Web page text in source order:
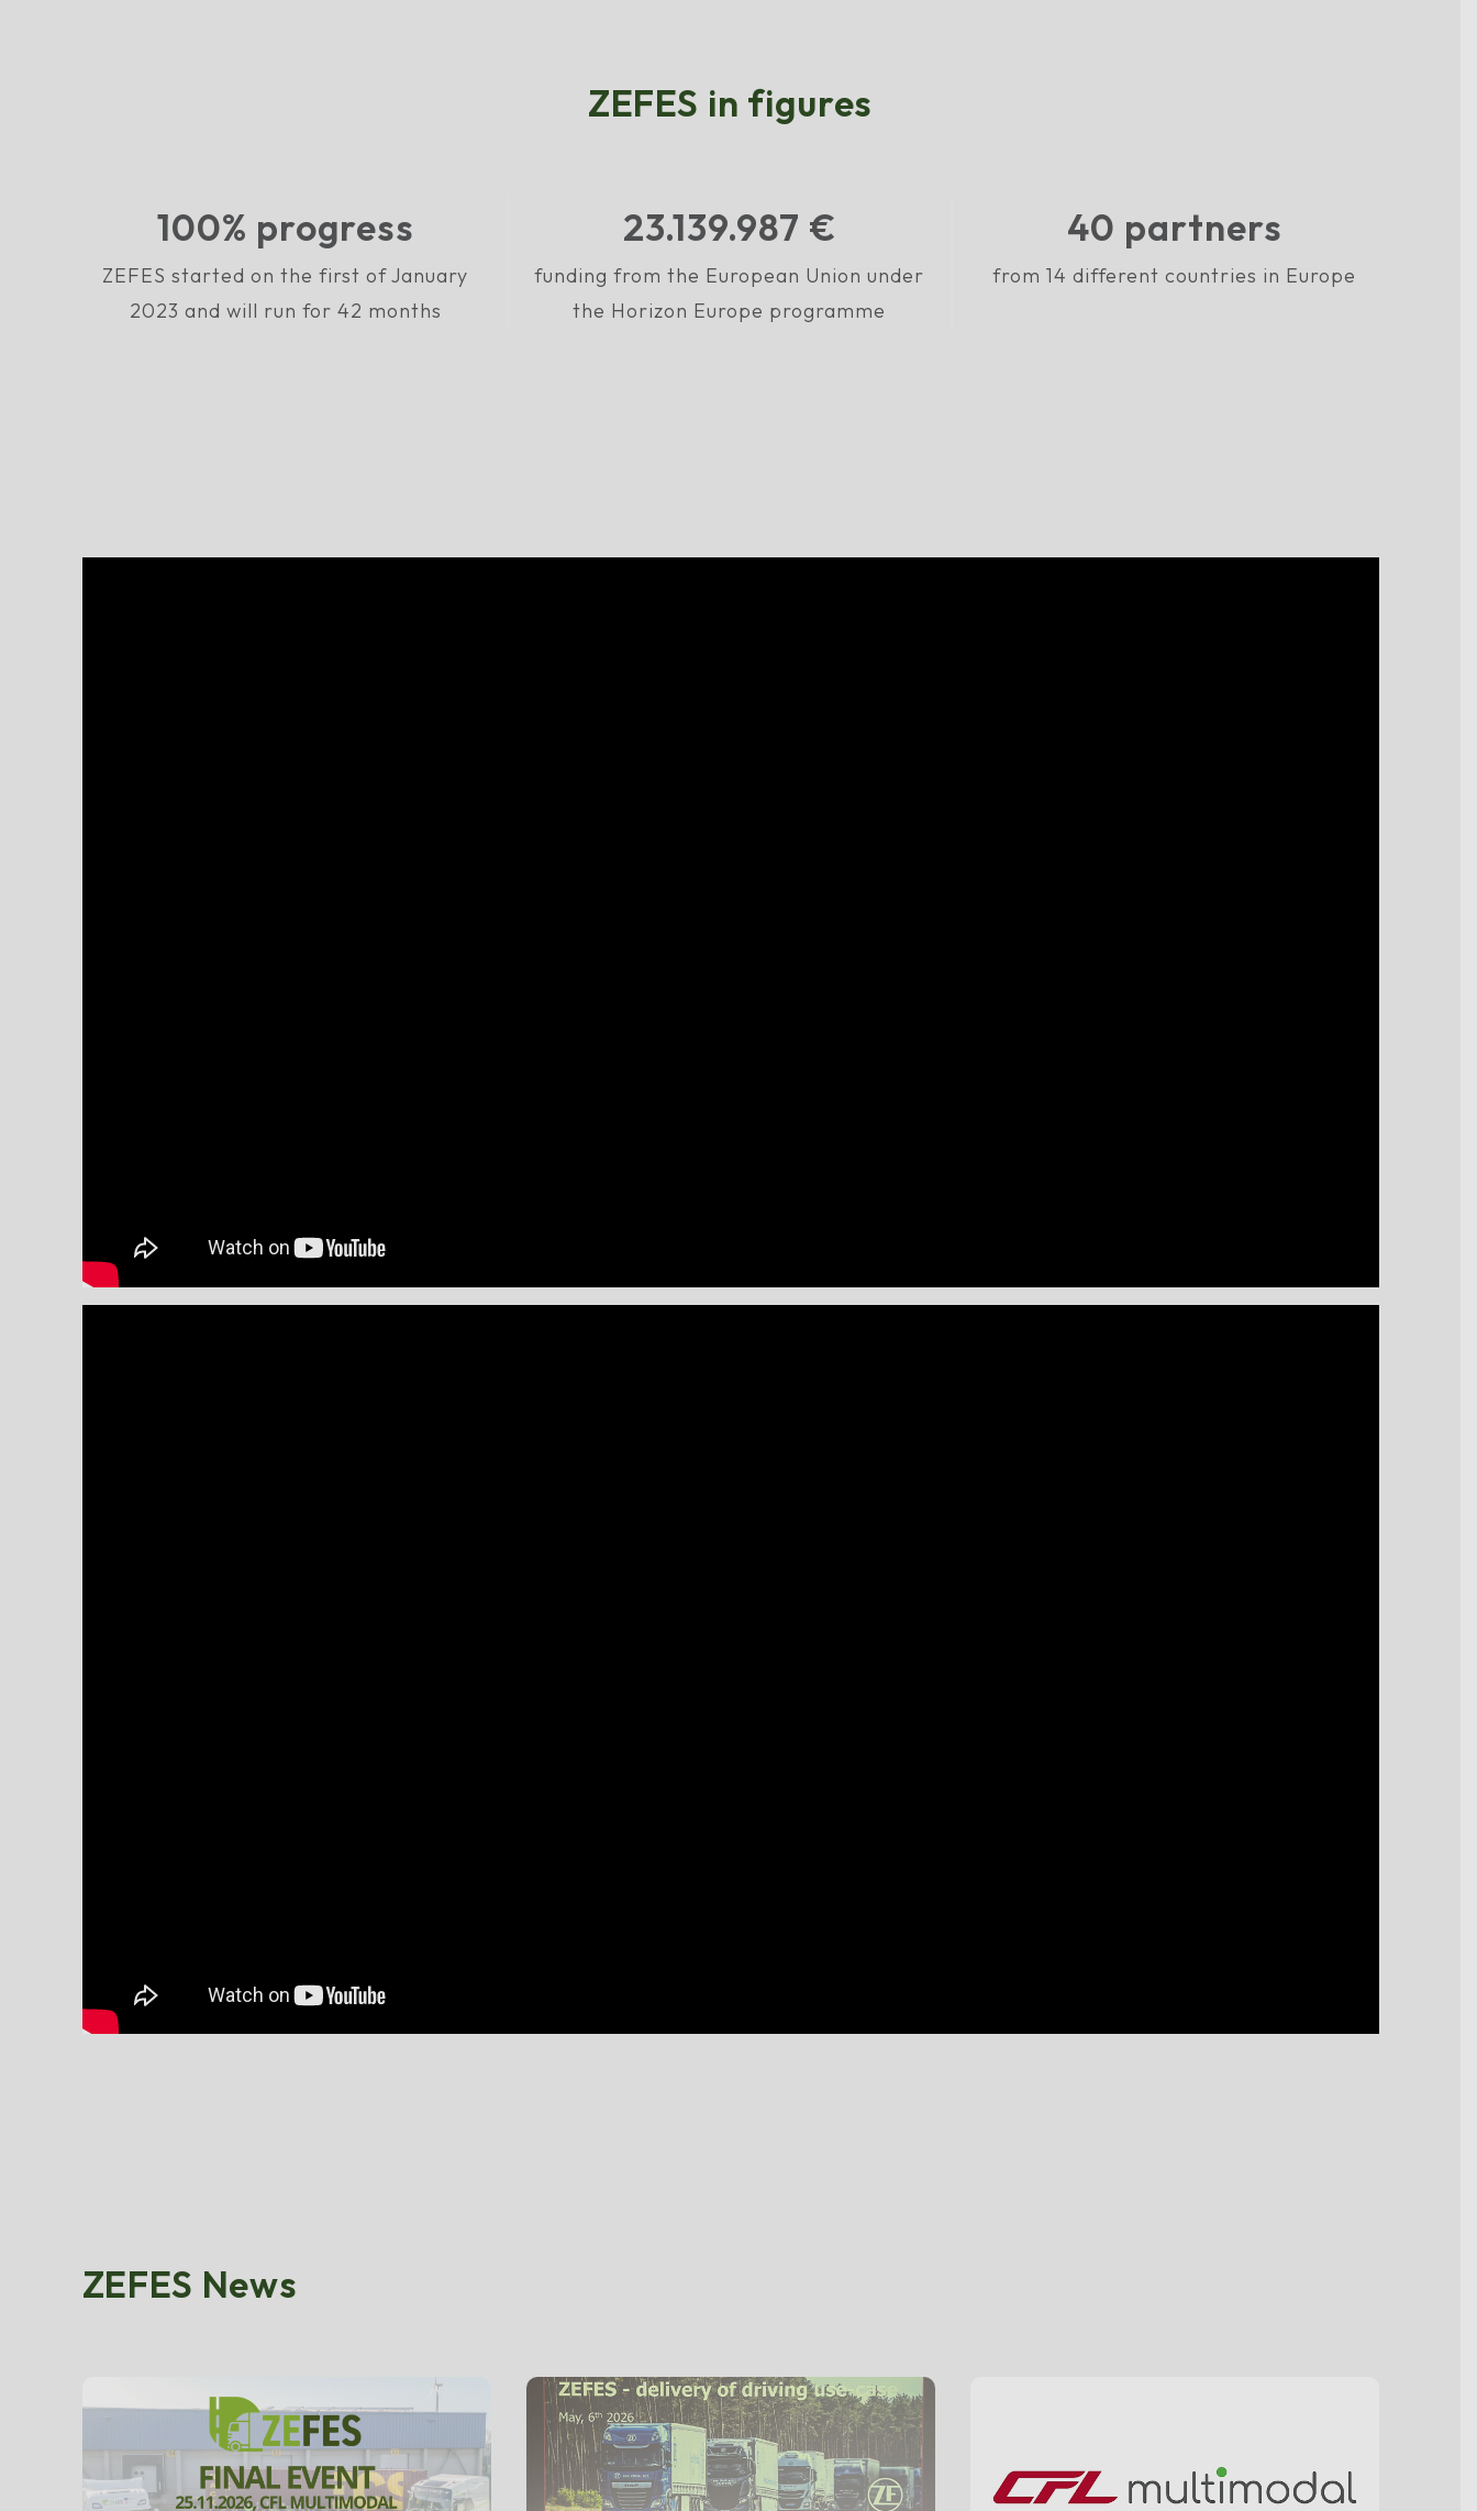
ZEFES in figures
100% progress
ZEFES started on the first of January
2023 and will run for 42 months
23.195.078 €
funding from the European Union under
the Horizon Europe programme
40 partners
from 14 different countries in Europe
ZEFES News